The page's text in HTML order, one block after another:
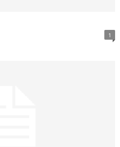
1